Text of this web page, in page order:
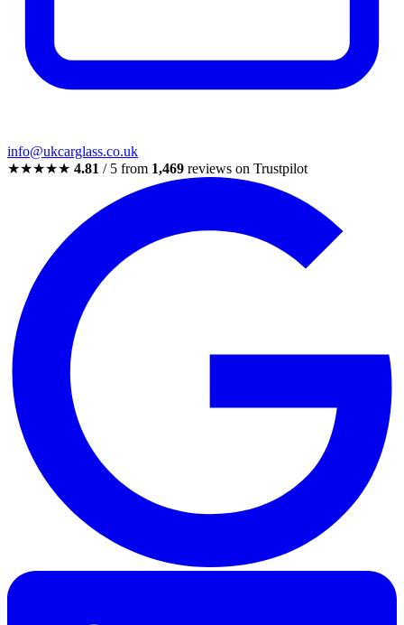
info@ukcarglass.co.uk
★★★★★ 4.81 / 5 from 1,469 reviews on Trustpilot